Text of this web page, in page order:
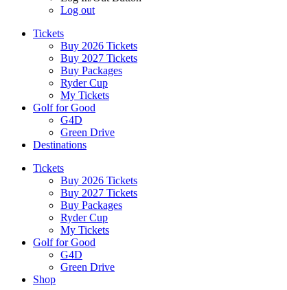
Log out
Tickets
Buy 2026 Tickets
Buy 2027 Tickets
Buy Packages
Ryder Cup
My Tickets
Golf for Good
G4D
Green Drive
Destinations
Tickets
Buy 2026 Tickets
Buy 2027 Tickets
Buy Packages
Ryder Cup
My Tickets
Golf for Good
G4D
Green Drive
Shop